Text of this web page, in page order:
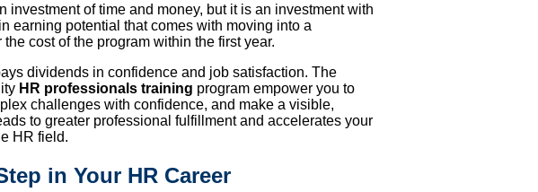
investment of time and money, but it is an investment with
earning potential that comes with moving into a
cost of the program within the first year.
dividends in confidence and job satisfaction. The
HR professionals training program empower you to
challenges with confidence, and make a visible,
to greater professional fulfillment and accelerates your
HR field.
in Your HR Career